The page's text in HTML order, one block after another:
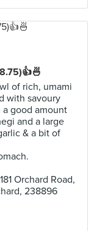
of rich, umami
with savoury
good amount
and a large
& a bit of
Orchard Road,
238896